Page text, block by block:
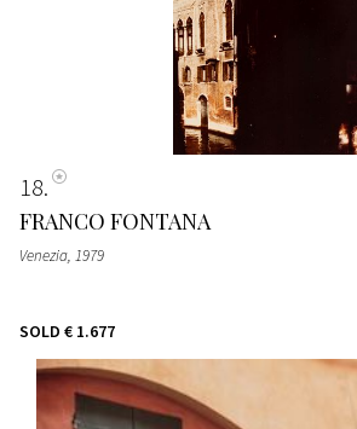
18
FRANCO FONTANA
Venezia, 1979
SOLD € 1.677